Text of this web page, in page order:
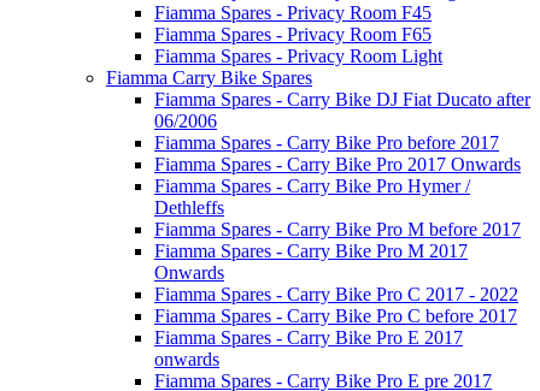
Fiamma Spares - Privacy Room F45
Fiamma Spares - Privacy Room F65
Fiamma Spares - Privacy Room Light
Fiamma Carry Bike Spares
Fiamma Spares - Carry Bike DJ Fiat Ducato after
06/2006
Fiamma Spares - Carry Bike Pro before 2017
Fiamma Spares - Carry Bike Pro 2017 Onwards
Fiamma Spares - Carry Bike Pro Hymer /
Dethleffs
Fiamma Spares - Carry Bike Pro M before 2017
Fiamma Spares - Carry Bike Pro M 2017
Onwards
Fiamma Spares - Carry Bike Pro C 2017 - 2022
Fiamma Spares - Carry Bike Pro C before 2017
Fiamma Spares - Carry Bike Pro E 2017
onwards
Fiamma Spares - Carry Bike Pro E pre 2017